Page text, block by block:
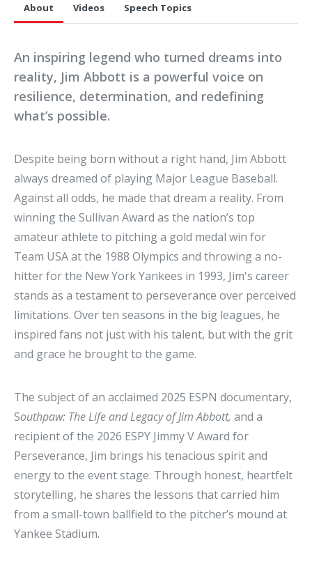
About Videos Speech Topics
An inspiring legend who turned dreams into
reality, Jim Abbott is a powerful voice on
resilience, determination, and redefining
what’s possible.
Despite being born without a right hand, Jim Abbott
always dreamed of playing Major League Baseball.
Against all odds, he made that dream a reality. From
winning the Sullivan Award as the nation’s top
amateur athlete to pitching a gold medal win for
Team USA at the 1988 Olympics and throwing a no-
hitter for the New York Yankees in 1993, Jim's career
stands as a testament to perseverance over perceived
limitations. Over ten seasons in the big leagues, he
inspired fans not just with his talent, but with the grit
and grace he brought to the game.
The subject of an acclaimed 2025 ESPN documentary,
Southpaw: The Life and Legacy of Jim Abbott, and a
recipient of the 2026 ESPY Jimmy V Award for
Perseverance, Jim brings his tenacious spirit and
energy to the event stage. Through honest, heartfelt
storytelling, he shares the lessons that carried him
from a small-town ballfield to the pitcher’s mound at
Yankee Stadium.